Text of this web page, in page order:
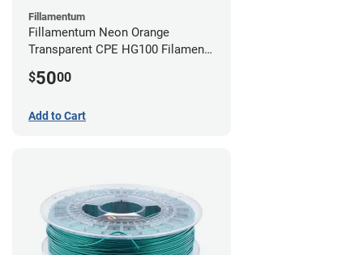
Fillamentum
Fillamentum Neon Orange
Transparent CPE HG100 Filament -
$5000
Add to Cart